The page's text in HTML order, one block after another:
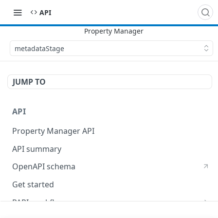
API
metadataStage
JUMP TO
API
Property Manager API
API summary
OpenAPI schema
Get started
PAPI workflows